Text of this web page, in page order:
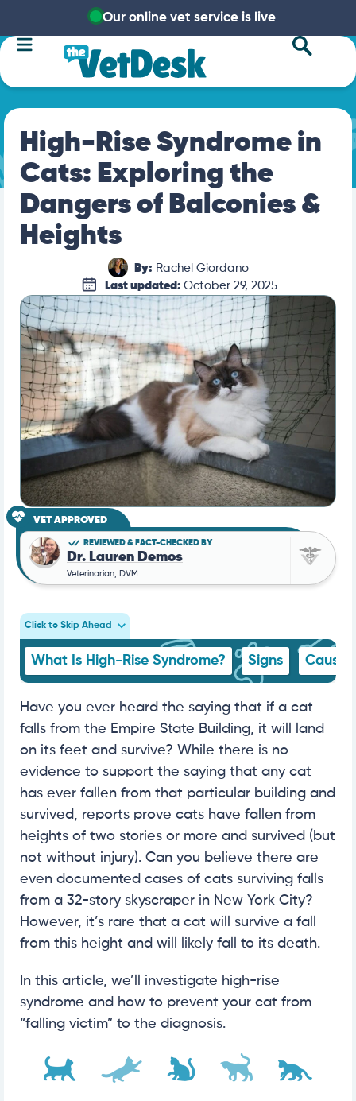
Our online vet service is live
High-Rise Syndrome in
Cats: Exploring the
Dangers of Balconies &
Heights
By: Rachel Giordano
Last updated: October 29, 2025
VET APPROVED
REVIEWED & FACT-CHECKED BY
Dr. Lauren Demos
Veterinarian, DVM
Click to Skip Ahead
What Is High-Rise Syndrome? Signs Causes
Have you ever heard the saying that if a cat
falls from the Empire State Building, it will land
on its feet and survive? While there is no
evidence to support the saying that any cat
has ever fallen from that particular building and
survived, reports prove cats have fallen from
heights of two stories or more and survived (but
not without injury). Can you believe there are
even documented cases of cats surviving falls
from a 32-story skyscraper in New York City?
However, it’s rare that a cat will survive a fall
from this height and will likely fall to its death.
In this article, we’ll investigate high-rise
syndrome and how to prevent your cat from
“falling victim” to the diagnosis.